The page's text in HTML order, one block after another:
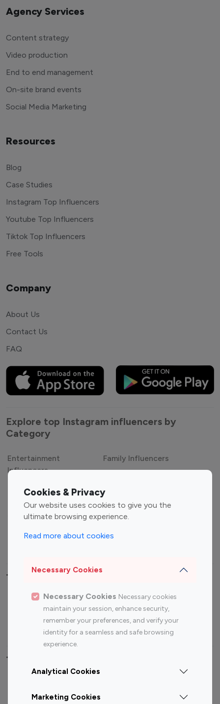
Cookies & Privacy
Our website uses cookies to give you the
ultimate browsing experience.
Read more about cookies
Necessary Cookies
Necessary Cookies Necessary cookies
maintain your session, enhance security,
remember your preferences, and verify your
identity for a seamless and safe browsing
experience.
Analytical Cookies
Marketing Cookies
Agency Services
Content strategy
Video production
End to end management
On-site brand events
Social Media Marketing
Resources
Blog
Case Studies
Instagram Top Influencers
Youtube Top Influencers
Tiktok Top Influencers
Free Tools
Company
About Us
Contact Us
FAQ
Explore top Instagram influencers by
Category
Entertainment
Influencers
Family Influencers
Gaming Influencers
Sports Influencers
Lifestyle Influencers
Top Most Followed Influencers By platform
Top 100
Top 200
Instagram
Influencer
Youtube
Influencer
Youtube
Influencer
Top 100 Instagram Influencer By Country
Canada